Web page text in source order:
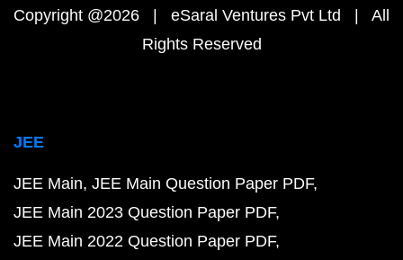
Copyright @2026 | eSaral Ventures Pvt Ltd | All
Rights Reserved
JEE
JEE Main JEE Main Question Paper PDF
JEE Main 2023 Question Paper PDF
JEE Main 2022 Question Paper PDF